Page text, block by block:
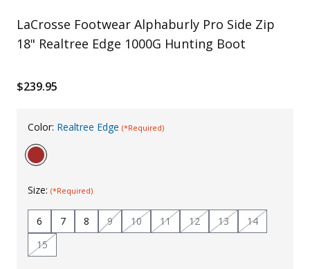
Uniforms
KId's Clothing
LaCrosse Footwear Alphaburly Pro Side Zip
18" Realtree Edge 1000G Hunting Boot
$239.95
Color: Realtree Edge (*Required)
Size: (*Required)
6 7 8 9 10 11 12 13
14
15